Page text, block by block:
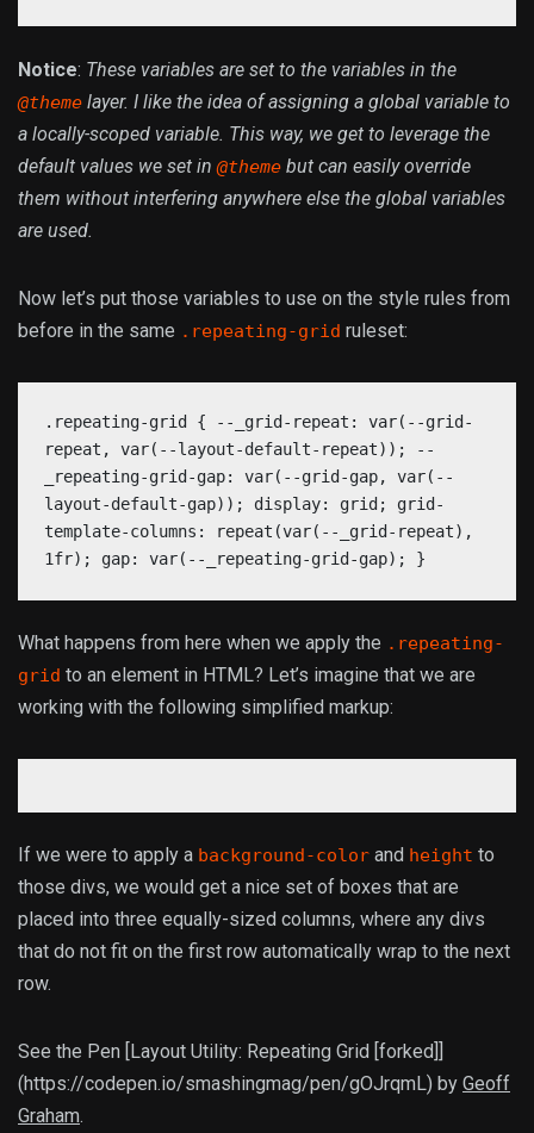
Notice: These variables are set to the variables in the
@theme layer. I like the idea of assigning a global variable to
a locally-scoped variable. This way, we get to leverage the
default values we set in@theme but can easily override
them without interfering anywhere else the global variables
are used.
Now let’s put those variables to use on the style rules from
before in the same .repeating-grid ruleset:
.repeating-grid { --_grid-repeat: var(--grid-
repeat, var(--layout-default-repeat)); --
_repeating-grid-gap: var(--grid-gap, var(--
layout-default-gap)); display: grid; grid-
template-columns: repeat(var(--_grid-repeat),
1fr); gap: var(--_repeating-grid-gap); }
What happens from here when we apply the .repeating-
grid to an element in HTML? Let’s imagine that we are
working with the following simplified markup:
If we were to apply a background-color and height to
those divs, we would get a nice set of boxes that are
placed into three equally-sized columns, where any divs
that do not fit on the first row automatically wrap to the next
row.
See the Pen [Layout Utility: Repeating Grid [forked]]
(https://codepen.io/smashingmag/pen/gOJrqmL) by Geoff
Graham.